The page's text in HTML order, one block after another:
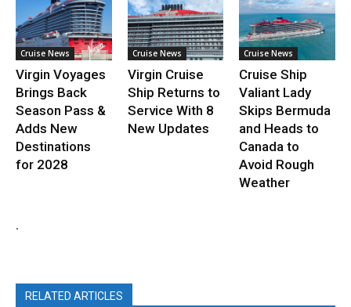
Cruise News
Virgin Voyages
Brings Back
Season Pass &
Adds New
Destinations
for 2028
Cruise News
Virgin Cruise
Ship Returns to
Service With 8
New Updates
Cruise News
Cruise Ship
Valiant Lady
Skips Bermuda
and Heads to
Canada to
Avoid Rough
Weather
.
RELATED ARTICLES